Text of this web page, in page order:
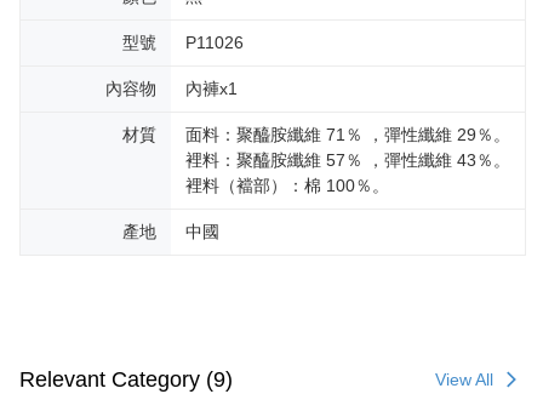
型號 P11026
內容物 內褲x1
材質
面料：聚醯胺纖維 71％ ，彈性纖維 29％。
裡料：聚醯胺纖維 57％ ，彈性纖維 43％。
裡料（襠部）：棉 100％。
產地 中國
Relevant Category (9) View All